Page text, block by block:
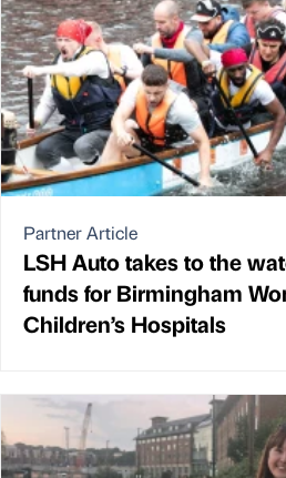
Partner Article
LSH Auto takes to the
funds for Birmingham
Children’s Hospitals